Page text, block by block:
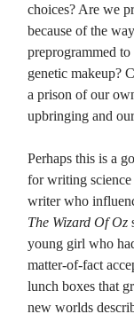
choices? Are we
because of the
preprogrammed
genetic makeup?
a prison of our
upbringing and
Perhaps this is a
for writing
writer who
The Wizard Of Oz
young girl who
matter-of-fact
lunch boxes that
new worlds